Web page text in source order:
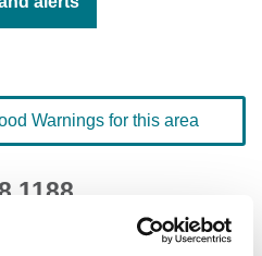
Warnings for this area
1188